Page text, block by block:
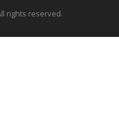
rights reserved.